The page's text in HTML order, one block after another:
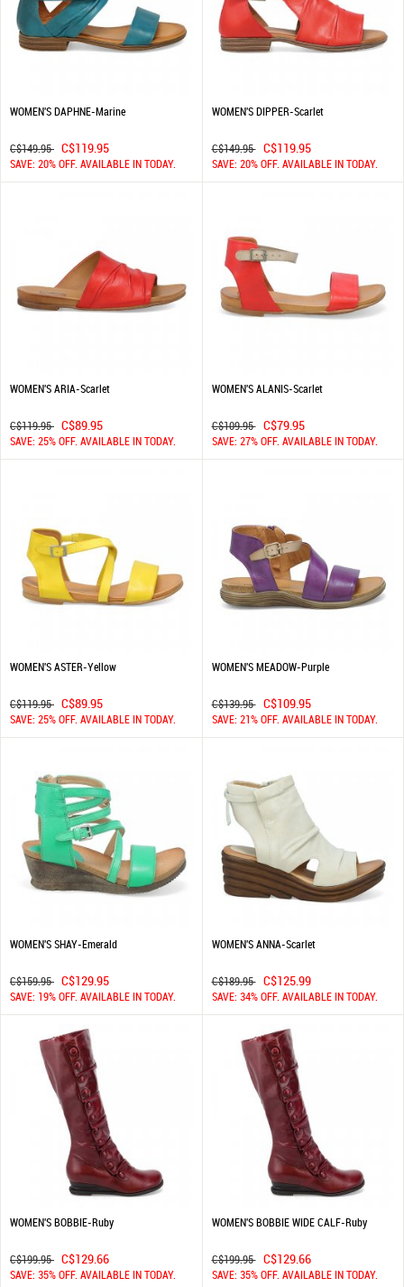
WOMEN'S DAPHNE-Marine
C$149.95 C$119.95
SAVE: 20% OFF. AVAILABLE IN TODAY.
WOMEN'S DIPPER-Scarlet
C$149.95 C$119.95
SAVE: 20% OFF. AVAILABLE IN TODAY.
WOMEN'S ARIA-Scarlet
C$119.95 C$89.95
SAVE: 25% OFF. AVAILABLE IN TODAY.
WOMEN'S ALANIS-Scarlet
C$109.95 C$79.95
SAVE: 27% OFF. AVAILABLE IN TODAY.
WOMEN'S ASTER-Yellow
C$119.95 C$89.95
SAVE: 25% OFF. AVAILABLE IN TODAY.
WOMEN'S MEADOW-Purple
C$139.95 C$109.95
SAVE: 21% OFF. AVAILABLE IN TODAY.
WOMEN'S SHAY-Emerald
C$159.95 C$129.95
SAVE: 19% OFF. AVAILABLE IN TODAY.
WOMEN'S ANNA-Scarlet
C$189.95 C$125.99
SAVE: 34% OFF. AVAILABLE IN TODAY.
WOMEN'S BOBBIE-Ruby
C$199.95 C$129.66
SAVE: 35% OFF. AVAILABLE IN TODAY.
WOMEN'S BOBBIE WIDE CALF-Ruby
C$199.95 C$129.66
SAVE: 35% OFF. AVAILABLE IN TODAY.